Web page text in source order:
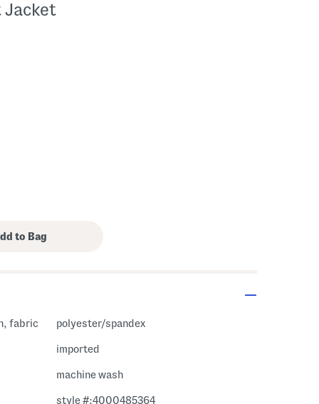
Jacket
fabric polyester/spandex
imported
machine wash
style #:4000485364